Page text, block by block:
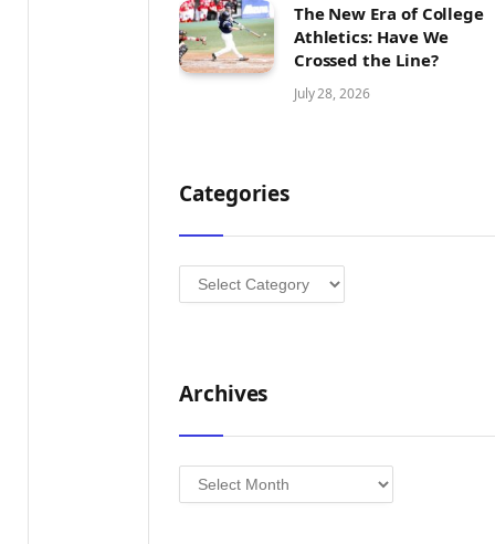
The New Era of College
Athletics: Have We
Crossed the Line?
July 28, 2026
Categories
Categories
Archives
Archives